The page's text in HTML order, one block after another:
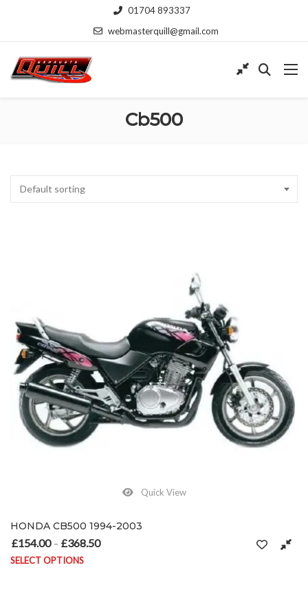
01704 893337
webmasterquill@gmail.com
Cb500
Default sorting
Quick View
HONDA CB500 1994-2003
£154.00 – £368.50
SELECT OPTIONS